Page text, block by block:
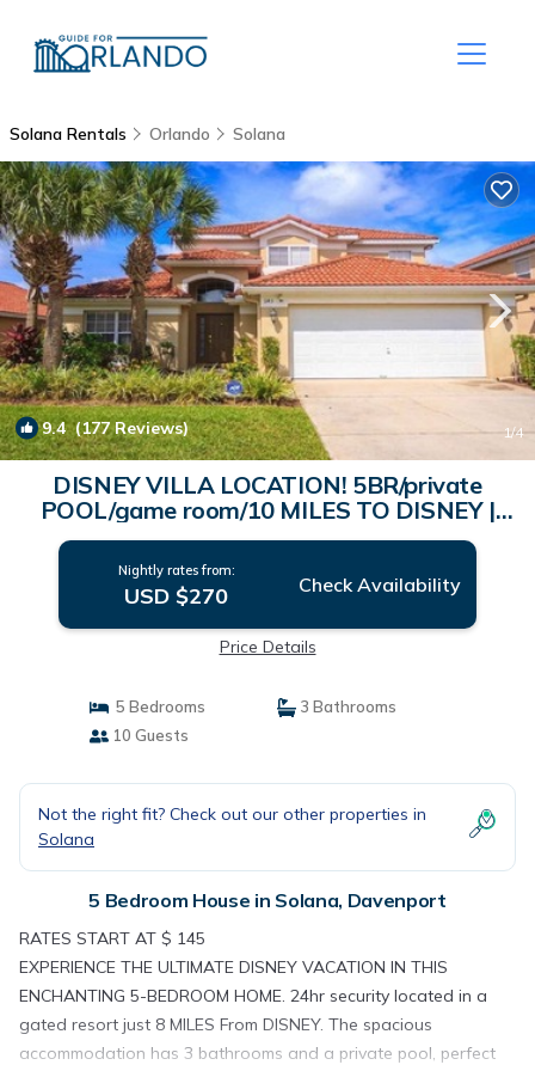
Solana Rentals Orlando Solana
9.4(177 Reviews) 1/4
DISNEY VILLA LOCATION! 5BR/private
POOL/game room/10 MILES TO DISNEY |
House in Davenport
Nightly rates from:
USD $270 Check Availability
Price Details
5 Bedrooms
3 Bathrooms
10 Guests
Not the right fit? Check out our other properties in
Solana
5 Bedroom House in Solana, Davenport
RATES START AT $ 145
EXPERIENCE THE ULTIMATE DISNEY VACATION IN THIS
ENCHANTING 5-BEDROOM HOME. 24hr security located in a
gated resort just 8 MILES From DISNEY. The spacious
accommodation has 3 bathrooms and a private pool, perfect